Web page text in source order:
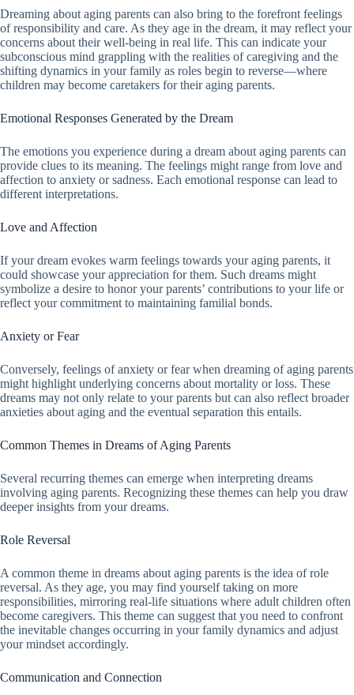
Dreaming about aging parents can also bring to the forefront feelings
of responsibility and care. As they age in the dream, it may reflect your
concerns about their well-being in real life. This can indicate your
subconscious mind grappling with the realities of caregiving and the
shifting dynamics in your family as roles begin to reverse—where
children may become caretakers for their aging parents.
Emotional Responses Generated by the Dream
The emotions you experience during a dream about aging parents can
provide clues to its meaning. The feelings might range from love and
affection to anxiety or sadness. Each emotional response can lead to
different interpretations.
Love and Affection
If your dream evokes warm feelings towards your aging parents, it
could showcase your appreciation for them. Such dreams might
symbolize a desire to honor your parents’ contributions to your life or
reflect your commitment to maintaining familial bonds.
Anxiety or Fear
Conversely, feelings of anxiety or fear when dreaming of aging parents
might highlight underlying concerns about mortality or loss. These
dreams may not only relate to your parents but can also reflect broader
anxieties about aging and the eventual separation this entails.
Common Themes in Dreams of Aging Parents
Several recurring themes can emerge when interpreting dreams
involving aging parents. Recognizing these themes can help you draw
deeper insights from your dreams.
Role Reversal
A common theme in dreams about aging parents is the idea of role
reversal. As they age, you may find yourself taking on more
responsibilities, mirroring real-life situations where adult children often
become caregivers. This theme can suggest that you need to confront
the inevitable changes occurring in your family dynamics and adjust
your mindset accordingly.
Communication and Connection